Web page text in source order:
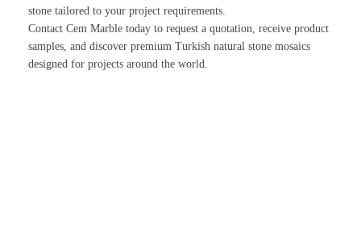
stone tailored to your project requirements.
Contact Cem Marble today to request a quotation, receive product
samples, and discover premium Turkish natural stone mosaics
designed for projects around the world.